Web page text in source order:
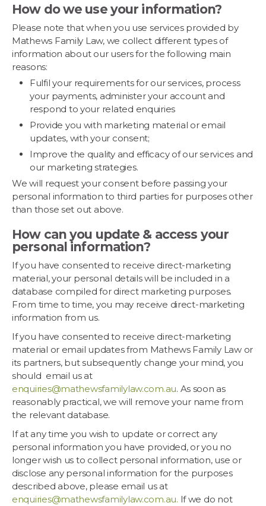
How do we use your information?
Please note that when you use services provided by
Mathews Family Law, we collect different types of
information about our users for the following main
reasons:
Fulfil your requirements for our services, process
your payments, administer your account and
respond to your related enquiries
Provide you with marketing material or email
updates, with your consent;
Improve the quality and efficacy of our services and
our marketing strategies.
We will request your consent before passing your
personal information to third parties for purposes other
than those set out above.
How can you update & access your
personal information?
If you have consented to receive direct-marketing
material, your personal details will be included in a
database compiled for direct marketing purposes.
From time to time, you may receive direct-marketing
information from us.
If you have consented to receive direct-marketing
material or email updates from Mathews Family Law or
its partners, but subsequently change your mind, you
should email us at
enquiries@mathewsfamilylaw.com.au. As soon as
reasonably practical, we will remove your name from
the relevant database.
If at any time you wish to update or correct any
personal information you have provided, or you no
longer wish us to collect personal information, use or
disclose any personal information for the purposes
described above, please email us at
enquiries@mathewsfamilylaw.com.au. If we do not